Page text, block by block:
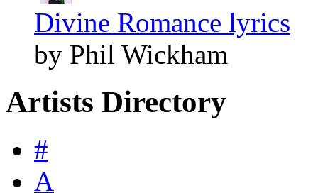
Divine Romance lyrics
by Phil Wickham
Artists Directory
#
A